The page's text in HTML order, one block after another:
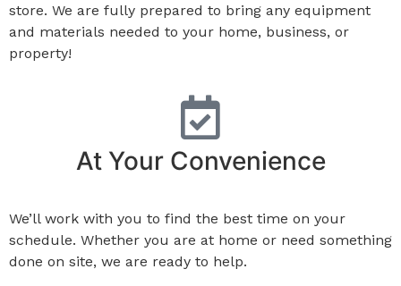
store. We are fully prepared to bring any equipment
and materials needed to your home, business, or
property!
At Your Convenience
We’ll work with you to find the best time on your
schedule. Whether you are at home or need something
done on site, we are ready to help.